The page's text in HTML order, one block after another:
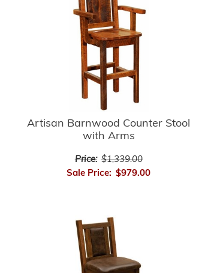
Artisan Barnwood Counter Stool
with Arms
Price: $1,339.00
Sale Price: $979.00